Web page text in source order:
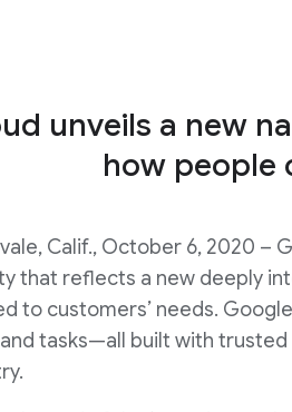
unveils a new
how people
Calif., October 6, 2020 –
that reflects a new deeply
to customers’ needs.
tasks—all built with